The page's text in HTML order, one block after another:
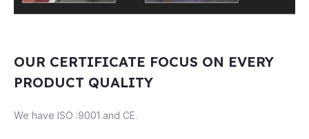
OUR CERTIFICATE FOCUS ON EVERY
PRODUCT QUALITY
We have ISO :9001 and CE.